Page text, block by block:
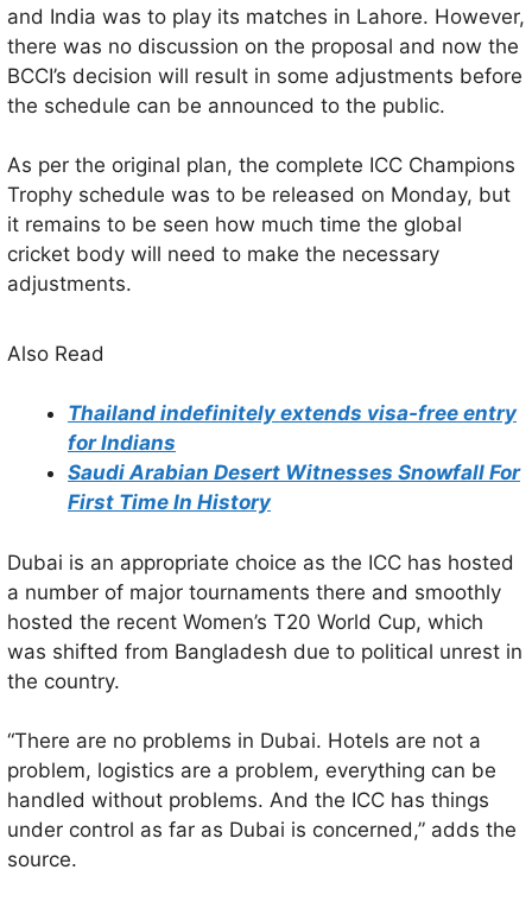
and India was to play its matches in Lahore. However,
there was no discussion on the proposal and now the
BCCI’s decision will result in some adjustments before
the schedule can be announced to the public.
As per the original plan, the complete ICC Champions
Trophy schedule was to be released on Monday, but
it remains to be seen how much time the global
cricket body will need to make the necessary
adjustments.
Also Read
Thailand indefinitely extends visa-free entry
for Indians
Saudi Arabian Desert Witnesses Snowfall For
First Time In History
Dubai is an appropriate choice as the ICC has hosted
a number of major tournaments there and smoothly
hosted the recent Women’s T20 World Cup, which
was shifted from Bangladesh due to political unrest in
the country.
“There are no problems in Dubai. Hotels are not a
problem, logistics are a problem, everything can be
handled without problems. And the ICC has things
under control as far as Dubai is concerned,” adds the
source.